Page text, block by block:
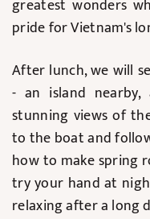
greatest wonders
pride for Vietnam's
After lunch, we will
- an island
stunning views of
to the boat and
how to make spring
try your hand at
relaxing after a long